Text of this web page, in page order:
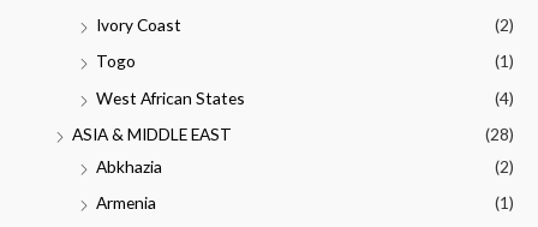
Ivory Coast
(2)
Togo
(1)
West African States
(4)
ASIA & MIDDLE EAST
(28)
Abkhazia
(2)
Armenia
(1)